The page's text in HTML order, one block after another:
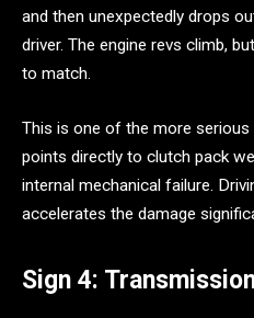
and then unexpectedly drops
driver. The engine revs climb,
to match.
This is one of the more
points directly to clutch pack
internal mechanical failure.
accelerates the damage
Sign 4: